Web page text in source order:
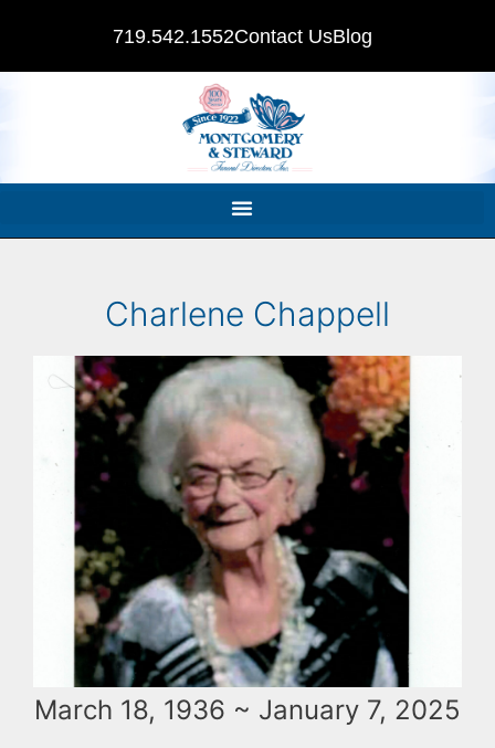
719.542.1552Contact UsBlog
Charlene Chappell
March 18, 1936 ~ January 7, 2025